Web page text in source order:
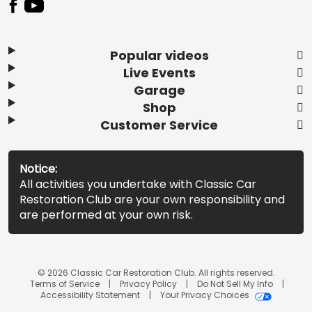
Popular videos
Live Events
Garage
Shop
Customer Service
Notice:
All activities you undertake with Classic Car
Restoration Club are your own responsibility and
are performed at your own risk.
© 2026 Classic Car Restoration Club. All rights reserved.
Terms of Service
Privacy Policy
Do Not Sell My Info
Accessibility Statement
Your Privacy Choices